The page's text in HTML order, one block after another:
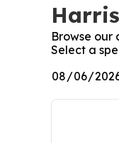
Browse our
Select a